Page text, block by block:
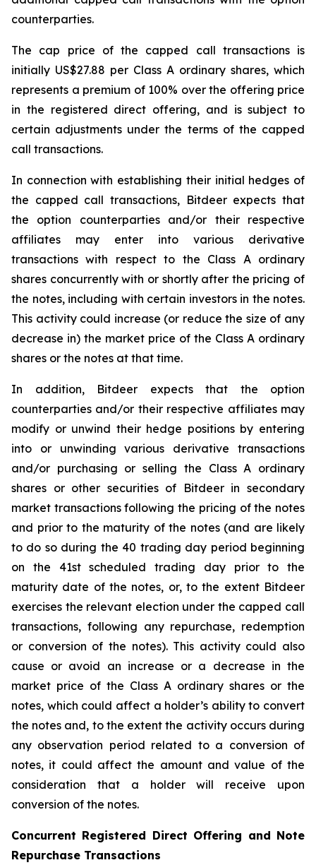
counterparties.
The cap price of the capped call transactions is
initially US$27.88 per Class A ordinary shares, which
represents a premium of 100% over the offering price
in the registered direct offering, and is subject to
certain adjustments under the terms of the capped
call transactions.
In connection with establishing their initial hedges of
the capped call transactions, Bitdeer expects that
the option counterparties and/or their respective
affiliates may enter into various derivative
transactions with respect to the Class A ordinary
shares concurrently with or shortly after the pricing of
the notes, including with certain investors in the notes.
This activity could increase (or reduce the size of any
decrease in) the market price of the Class A ordinary
shares or the notes at that time.
In addition, Bitdeer expects that the option
counterparties and/or their respective affiliates may
modify or unwind their hedge positions by entering
into or unwinding various derivative transactions
and/or purchasing or selling the Class A ordinary
shares or other securities of Bitdeer in secondary
market transactions following the pricing of the notes
and prior to the maturity of the notes (and are likely
to do so during the 40 trading day period beginning
on the 41st scheduled trading day prior to the
maturity date of the notes, or, to the extent Bitdeer
exercises the relevant election under the capped call
transactions, following any repurchase, redemption
or conversion of the notes). This activity could also
cause or avoid an increase or a decrease in the
market price of the Class A ordinary shares or the
notes, which could affect a holder’s ability to convert
the notes and, to the extent the activity occurs during
any observation period related to a conversion of
notes, it could affect the amount and value of the
consideration that a holder will receive upon
conversion of the notes.
Concurrent Registered Direct Offering and Note
Repurchase Transactions